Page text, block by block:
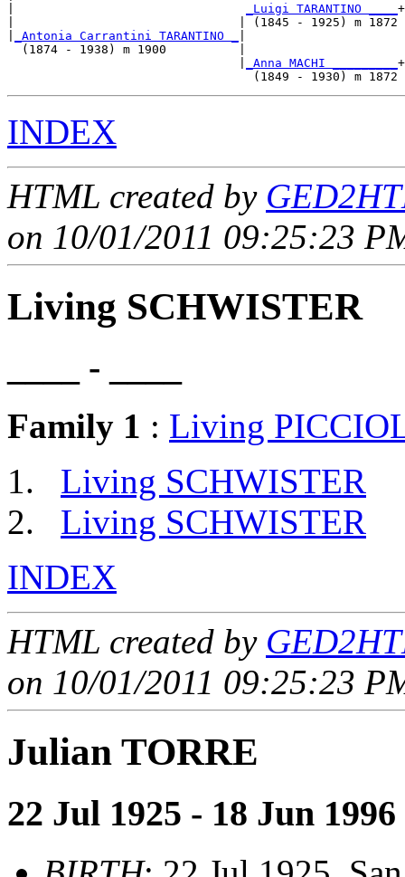
_Luigi TARANTINO ____ +
|                               | (1845 - 1925) m 1872
_Antonia Carrantini TARANTINO _
  (1874 - 1938) m 1900          |
_Anna MACHI _________ +
INDEX
HTML created by
on 10/01/2011 09:25:23
Living SCHWISTER
____ - ____
Family 1 : Living
Living SCHWISTER
Living SCHWISTER
INDEX
HTML created by
on 10/01/2011 09:25:23
Julian TORRE
22 Jul 1925 - 18 Jun 1996